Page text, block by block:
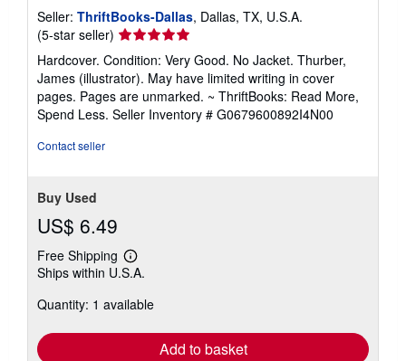
Seller: ThriftBooks-Dallas, Dallas, TX, U.S.A.
(5-star seller) Seller
rating
5
out
of
5
Hardcover. Condition: Very Good. No Jacket. Thurber,
James (illustrator). May have limited writing in cover
pages. Pages are unmarked. ~ ThriftBooks: Read More,
Spend Less. Seller Inventory # G0679600892I4N00
Contact seller
Buy Used
US$ 6.49
Free Shipping
Learn
more
shipping
Ships within U.S.A.
Quantity: 1 available
Add to basket